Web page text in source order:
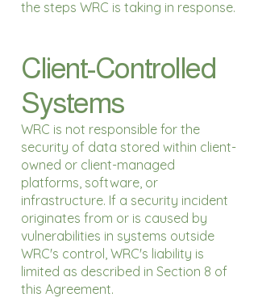
the steps WRC is taking in response.
Client-Controlled
Systems
WRC is not responsible for the
security of data stored within client-
owned or client-managed
platforms, software, or
infrastructure. If a security incident
originates from or is caused by
vulnerabilities in systems outside
WRC's control, WRC's liability is
limited as described in Section 8 of
this Agreement.